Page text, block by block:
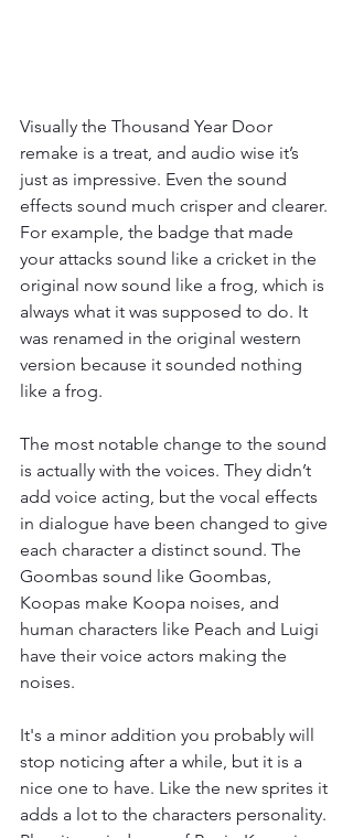
Visually the Thousand Year Door
remake is a treat, and audio wise it’s
just as impressive. Even the sound
effects sound much crisper and clearer.
For example, the badge that made
your attacks sound like a cricket in the
original now sound like a frog, which is
always what it was supposed to do. It
was renamed in the original western
version because it sounded nothing
like a frog.
The most notable change to the sound
is actually with the voices. They didn’t
add voice acting, but the vocal effects
in dialogue have been changed to give
each character a distinct sound. The
Goombas sound like Goombas,
Koopas make Koopa noises, and
human characters like Peach and Luigi
have their voice actors making the
noises.
It's a minor addition you probably will
stop noticing after a while, but it is a
nice one to have. Like the new sprites it
adds a lot to the characters personality.